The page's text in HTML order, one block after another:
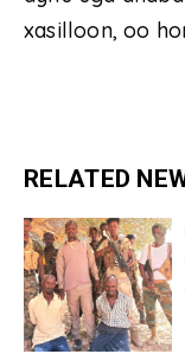
xasilloon, oo
RELATED